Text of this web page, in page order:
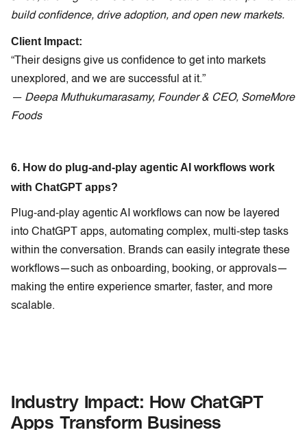
build confidence, drive adoption, and open new markets.
Client Impact:
“Their designs give us confidence to get into markets
unexplored, and we are successful at it.”
— Deepa Muthukumarasamy, Founder & CEO, SomeMore
Foods
6. How do plug-and-play agentic AI workflows work
with ChatGPT apps?
Plug-and-play agentic AI workflows can now be layered
into ChatGPT apps, automating complex, multi-step tasks
within the conversation. Brands can easily integrate these
workflows—such as onboarding, booking, or approvals—
making the entire experience smarter, faster, and more
scalable.
Industry Impact: How ChatGPT
Apps Transform Business